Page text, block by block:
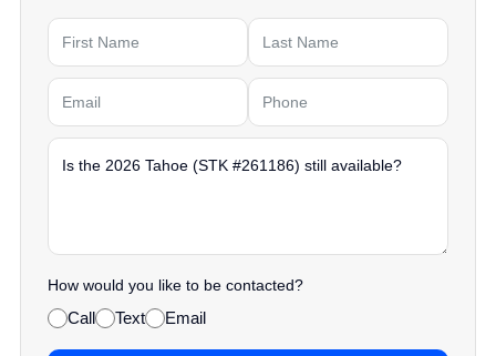
How would you like to be contacted?
Call Text Email